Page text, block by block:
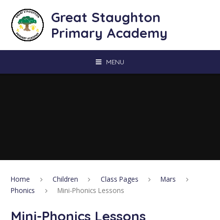
Great Staughton
Primary Academy
MENU
Home Children Class Pages
Mars
Phonics
Mini-Phonics Lessons
Mini-Phonics Lessons